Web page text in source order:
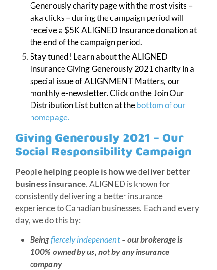
Generously charity page with the most visits –
aka clicks – during the campaign period will
receive a $5K ALIGNED Insurance donation at
the end of the campaign period.
Stay tuned! Learn about the ALIGNED
Insurance Giving Generously 2021 charity in a
special issue of ALIGNMENT Matters, our
monthly e-newsletter. Click on the Join Our
Distribution List button at thebottom of our
homepage.
Giving Generously 2021 – Our
Social Responsibility Campaign
People helping people is how we deliver better
business insurance.ALIGNED is known for
consistently delivering a better insurance
experience to Canadian businesses. Each and every
day, we do this by:
Beingfiercely independent– our brokerage is
100% owned by us, not by any insurance
company